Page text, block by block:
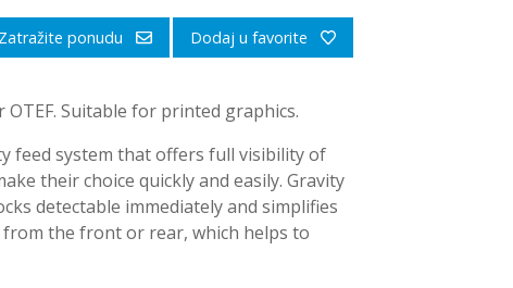
Zatražite ponudu Dodaj u favorite
OTEF. Suitable for printed graphics.
feed system that offers full visibility of
their choice quickly and easily. Gravity
detectable immediately and simplifies
the front or rear, which helps to